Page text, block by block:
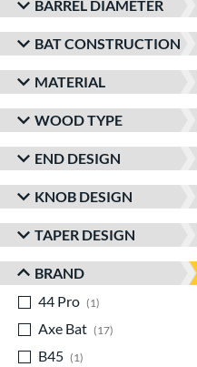
BARREL DIAMETER
BAT CONSTRUCTION
MATERIAL
WOOD TYPE
END DESIGN
KNOB DESIGN
TAPER DESIGN
BRAND
44 Pro
1
Axe Bat
17
B45
1